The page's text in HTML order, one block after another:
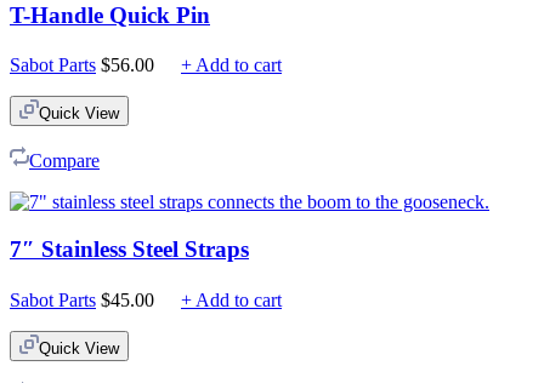
T-Handle Quick Pin
Sabot Parts $56.00 + Add to cart
Quick View
Compare
7″ Stainless Steel Straps
Sabot Parts $45.00 + Add to cart
Quick View